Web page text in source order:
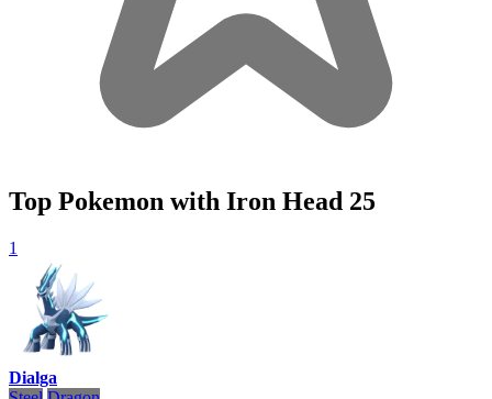
Top Pokemon with Iron Head 25
1
Dialga